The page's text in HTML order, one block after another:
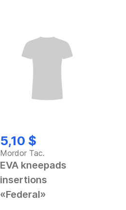
5,10 $
Mordor Tac.
EVA kneepads
insertions
«Federal»